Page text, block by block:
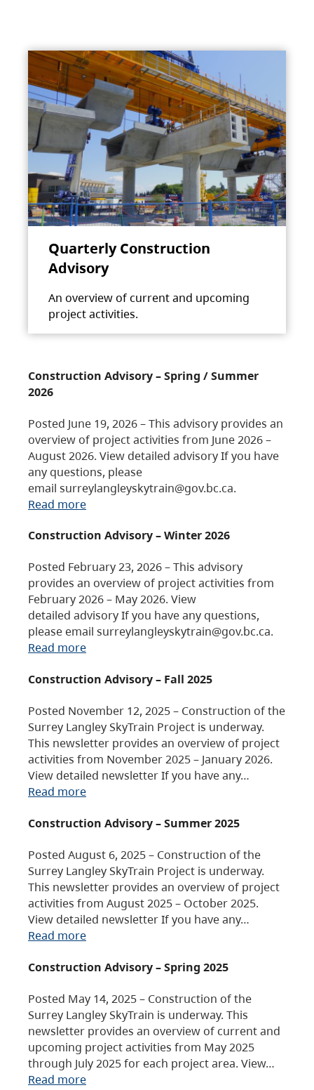
Quarterly Construction
Advisory
An overview of current and upcoming
project activities.
Construction Advisory – Spring / Summer
2026
Posted June 19, 2026 – This advisory provides an
overview of project activities from June 2026 –
August 2026. View detailed advisory If you have
any questions, please
email surreylangleyskytrain@gov.bc.ca.
Read more
Construction Advisory – Winter 2026
Posted February 23, 2026 – This advisory
provides an overview of project activities from
February 2026 – May 2026. View
detailed advisory If you have any questions,
please email surreylangleyskytrain@gov.bc.ca.
Read more
Construction Advisory – Fall 2025
Posted November 12, 2025 – Construction of the
Surrey Langley SkyTrain Project is underway.
This newsletter provides an overview of project
activities from November 2025 – January 2026.
View detailed newsletter If you have any…
Read more
Construction Advisory – Summer 2025
Posted August 6, 2025 – Construction of the
Surrey Langley SkyTrain Project is underway.
This newsletter provides an overview of project
activities from August 2025 – October 2025.
View detailed newsletter If you have any…
Read more
Construction Advisory – Spring 2025
Posted May 14, 2025 – Construction of the
Surrey Langley SkyTrain is underway. This
newsletter provides an overview of current and
upcoming project activities from May 2025
through July 2025 for each project area. View…
Read more